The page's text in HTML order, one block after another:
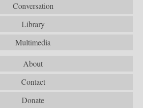
Conversation
Library
Multimedia
About
Contact
Donate